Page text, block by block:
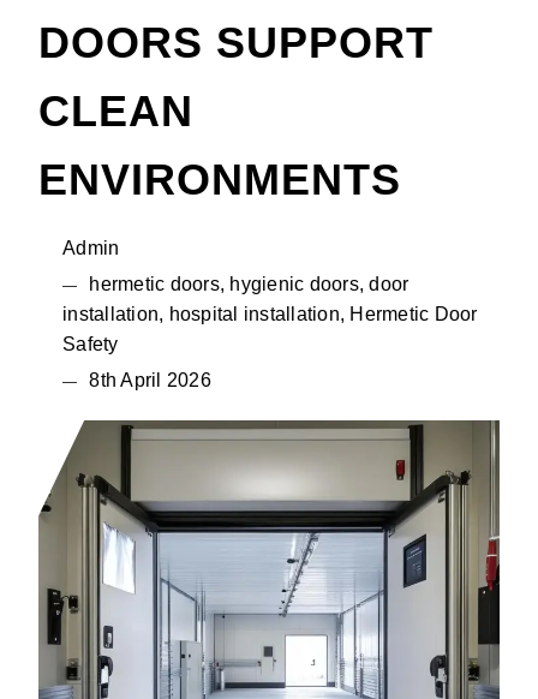
DOORS SUPPORT
CLEAN
ENVIRONMENTS
Admin
hermetic doors, hygienic doors, door
installation, hospital installation, Hermetic Door
Safety
8th April 2026